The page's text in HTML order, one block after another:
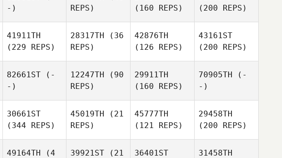
-)
REPS)
(160 REPS)
(200 REPS)
41911TH
(229 REPS)
28317TH (36
REPS)
42876TH
(126 REPS)
43161ST
(200 REPS)
82661ST (-
-)
12247TH (90
REPS)
29911TH
(160 REPS)
70905TH (-
-)
30661ST
(344 REPS)
45019TH (21
REPS)
45777TH
(121 REPS)
29458TH
(200 REPS)
49164TH (4
39921ST (21
36401ST
31458TH